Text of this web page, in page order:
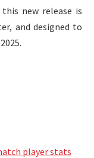
new release is
and designed to
player stats